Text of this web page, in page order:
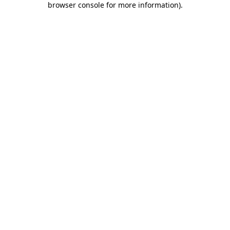
browser console for more information).